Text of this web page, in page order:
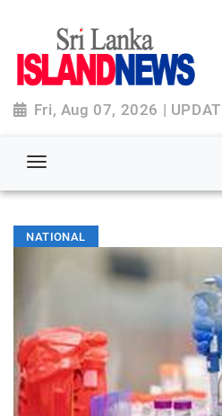
Fri, Aug 07, 2026 |
NATIONAL